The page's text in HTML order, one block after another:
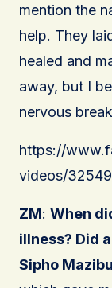
mention the
help. They
healed and
away, but I
nervous
https://
videos/
ZM: When
illness? Did
Sipho